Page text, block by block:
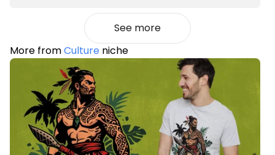
See more
More fromCulture niche